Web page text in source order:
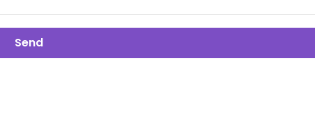
Send